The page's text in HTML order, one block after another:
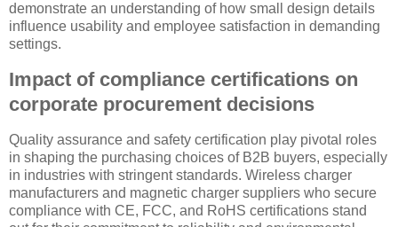
demonstrate an understanding of how small design details
influence usability and employee satisfaction in demanding
settings.
Impact of compliance certifications on
corporate procurement decisions
Quality assurance and safety certification play pivotal roles
in shaping the purchasing choices of B2B buyers, especially
in industries with stringent standards. Wireless charger
manufacturers and magnetic charger suppliers who secure
compliance with CE, FCC, and RoHS certifications stand